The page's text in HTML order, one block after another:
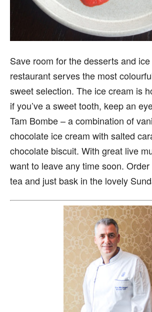
Save room for the desserts and
restaurant serves the most
sweet selection. The ice cream is
if you’ve a sweet tooth, keep an
Tam Bombe – a combination of
chocolate ice cream with salted
chocolate biscuit. With great live
want to leave any time soon.
tea and just bask in the lovely